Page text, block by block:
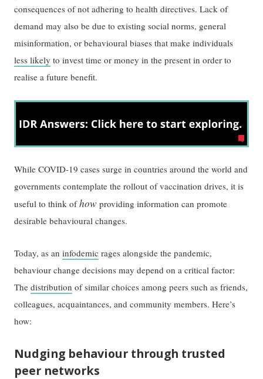
consequences of not adhering to health directives. Lack of
demand may also be due to existing social norms, general
misinformation, or behavioural biases that make individuals
less likely to invest time or money in the present in order to
realise a future benefit.
While COVID-19 cases surge in countries around the world and
governments contemplate the rollout of vaccination drives, it is
useful to think ofhow providing information can promote
desirable behavioural changes.
Today, as aninfodemic rages alongside the pandemic,
behaviour change decisions may depend on a critical factor:
Thedistribution of similar choices among peers such as friends,
colleagues, acquaintances, and community members. Here’s
how:
Nudging behaviour through trusted
peer networks